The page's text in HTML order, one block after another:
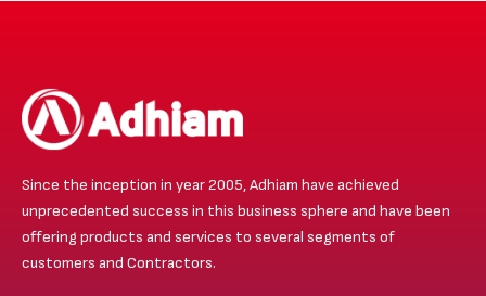
Since the inception in year 2005, Adhiam have achieved
unprecedented success in this business sphere and have been
offering products and services to several segments of
customers and Contractors.